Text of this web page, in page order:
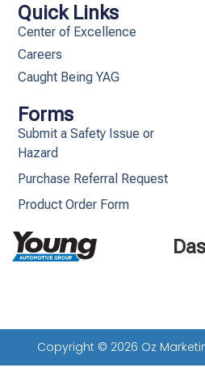
Quick Links
Center of Excellence
Careers
Caught Being YAG
Forms
Submit a Safety Issue or
Hazard
Purchase Referral Request
Product Order Form
Copyright © 2026 Oz